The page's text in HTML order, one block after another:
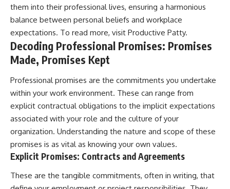
them into their professional lives, ensuring a harmonious
balance between personal beliefs and workplace
expectations. To read more, visit Productive Patty.
Decoding Professional Promises: Promises
Made, Promises Kept
Professional promises are the commitments you undertake
within your work environment. These can range from
explicit contractual obligations to the implicit expectations
associated with your role and the culture of your
organization. Understanding the nature and scope of these
promises is as vital as knowing your own values.
Explicit Promises: Contracts and Agreements
These are the tangible commitments, often in writing, that